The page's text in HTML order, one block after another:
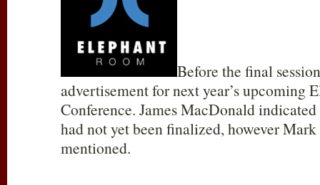
Before the final
advertisement for next year’s upcoming
Conference. James MacDonald
had not yet been finalized, however Mark
mentioned.